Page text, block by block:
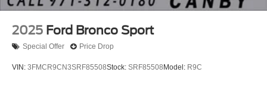
2025 Ford Bronco Sport
Special Offer Price Drop
VIN: 3FMCR9CN3SRF85508Stock: SRF85508 Model: R9C